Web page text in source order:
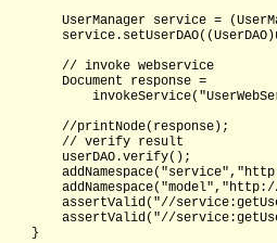
UserManager service =
        // invoke webservice
        Document response =
        //printNode(response);
        // verify result
        userDAO.verify();
assertValid("//
assertValid("//
    }